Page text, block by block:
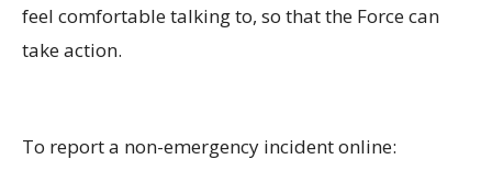
feel comfortable talking to, so that the Force can
take action.
To report a non-emergency incident online: